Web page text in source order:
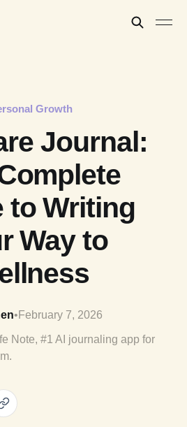
Growth
Journal:
to Writing
Way to
• February 7, 2026
Note, #1 AI journaling app for